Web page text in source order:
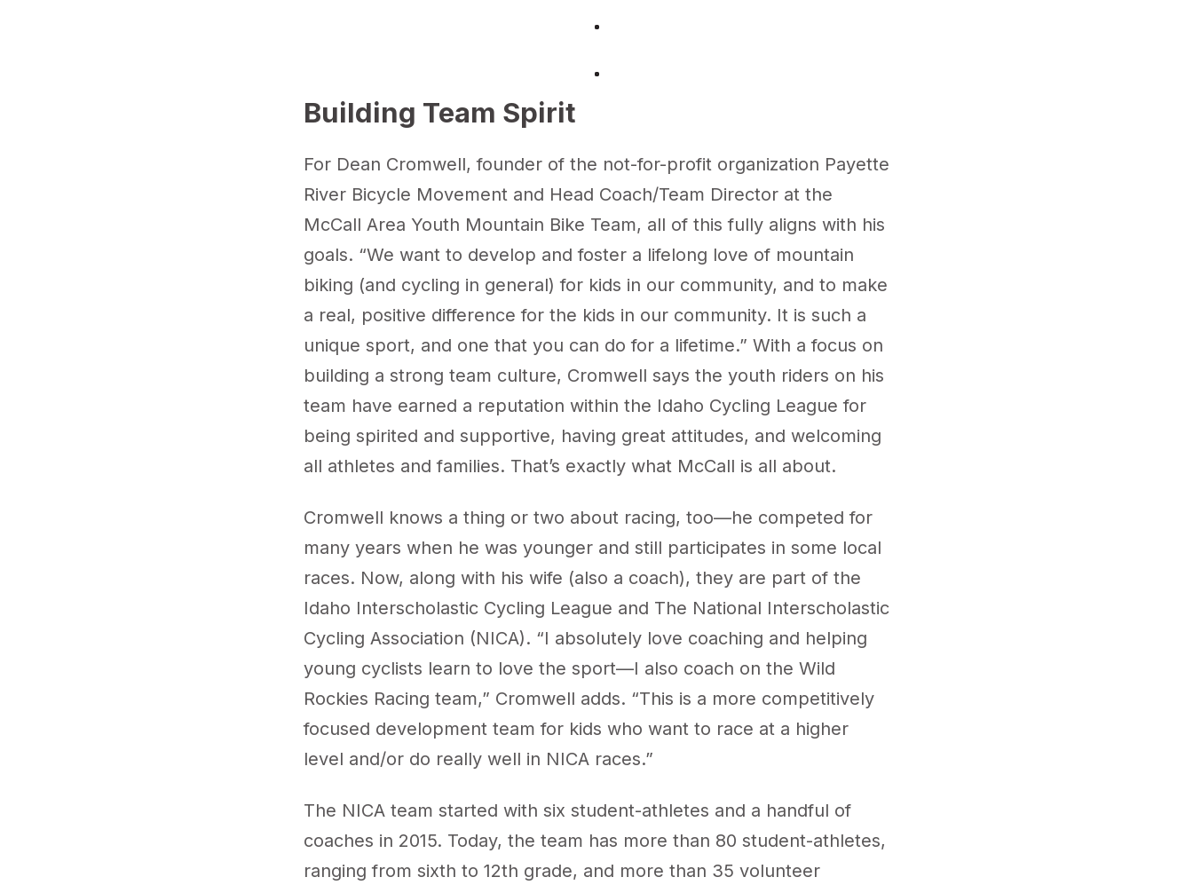
Building Team Spirit
For Dean Cromwell, founder of the not-for-profit organization Payette
River Bicycle Movement and Head Coach/Team Director at the
McCall Area Youth Mountain Bike Team, all of this fully aligns with his
goals. “We want to develop and foster a lifelong love of mountain
biking (and cycling in general) for kids in our community, and to make
a real, positive difference for the kids in our community. It is such a
unique sport, and one that you can do for a lifetime.” With a focus on
building a strong team culture, Cromwell says the youth riders on his
team have earned a reputation within the Idaho Cycling League for
being spirited and supportive, having great attitudes, and welcoming
all athletes and families. That’s exactly what McCall is all about.
Cromwell knows a thing or two about racing, too—he competed for
many years when he was younger and still participates in some local
races. Now, along with his wife (also a coach), they are part of the
Idaho Interscholastic Cycling League and The National Interscholastic
Cycling Association (NICA). “I absolutely love coaching and helping
young cyclists learn to love the sport—I also coach on the Wild
Rockies Racing team,” Cromwell adds. “This is a more competitively
focused development team for kids who want to race at a higher
level and/or do really well in NICA races.”
The NICA team started with six student-athletes and a handful of
coaches in 2015. Today, the team has more than 80 student-athletes,
ranging from sixth to 12th grade, and more than 35 volunteer